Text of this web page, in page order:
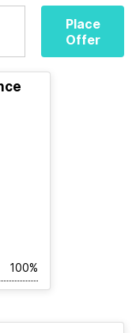
Place
Offer
100%